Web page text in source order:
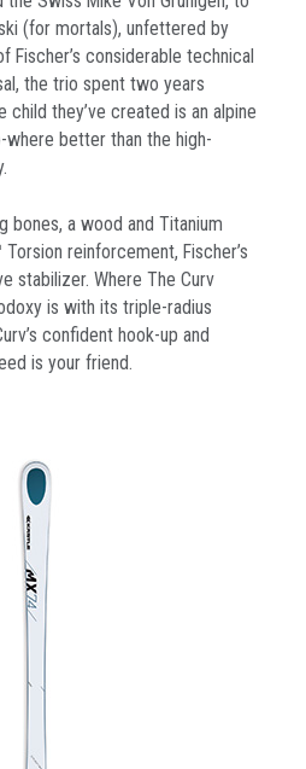
(for mortals), unfettered by
Fischer’s considerable technical
the trio spent two years
child they’ve created is an alpine
where better than the high-
bones, a wood and Titanium
reinforcement, Fischer’s
stabilizer. Where The Curv
is with its triple-radius
confident hook-up and
is your friend.